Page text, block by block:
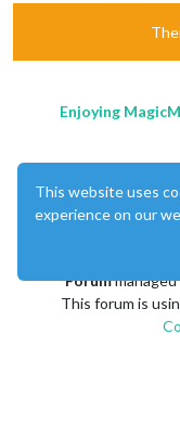
Enjoying
Forum
This forum is
This website uses
experience on our